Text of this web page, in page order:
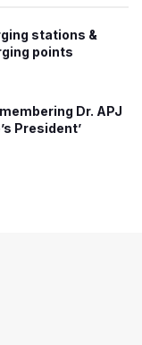
stations &
points
Dr. APJ
President’